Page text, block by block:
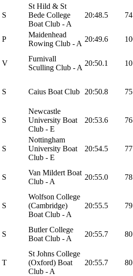
S
St Hild & St
Bede College
Boat Club - A
20:48.5 74
P
Maidenhead
Rowing Club - A
20:49.6
V
Furnivall
Sculling Club - A
20:50.1
S Caius Boat Club 20:50.8 75
S
Newcastle
University Boat
Club - E
20:53.6 76
S
Nottingham
University Boat
Club - E
20:54.5 77
S
Van Mildert Boat
Club - A
20:55.0 78
S
Wolfson College
(Cambridge)
Boat Club - A
20:55.5 79
S
Butler College
Boat Club - A
20:55.7 80
T
St Johns College
(Oxford) Boat
Club - A
20:55.7 80